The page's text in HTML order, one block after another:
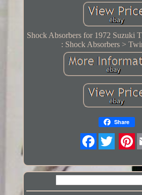
Shock Absorbers for 1972 Suzuki
: Shock Absorbers >
Share